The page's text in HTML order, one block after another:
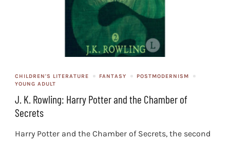
CHILDREN'S LITERATURE FANTASY
POSTMODERNISM
YOUNG ADULT
J. K. Rowling: Harry Potter and the Chamber of
Secrets
Harry Potter and the Chamber of Secrets, the second